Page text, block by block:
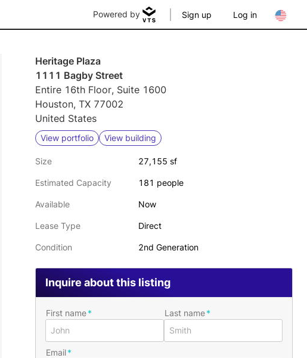
Powered by Sign up Log in
Heritage Plaza
1111 Bagby Street
Entire 16th Floor, Suite 1600
Houston, TX 77002
United States
View portfolio View building
Size 27,155 sf
Estimated Capacity 181 people
Available Now
Lease Type Direct
Condition 2nd Generation
Inquire about this listing
First name Last name
Email